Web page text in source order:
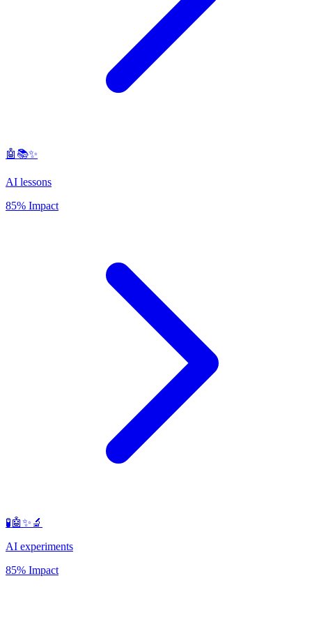
🤖📚✨
AI lessons
85% Impact
🧪🤖✨🔬
AI experiments
85% Impact